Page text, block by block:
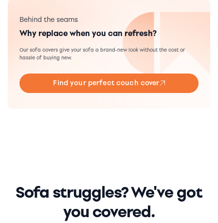
Behind the seams
Why replace when you can refresh?
Our sofa covers give your sofa a brand-new look without the cost or
hassle of buying new.
Find your perfect couch cover
Sofa struggles? We've got
you covered.